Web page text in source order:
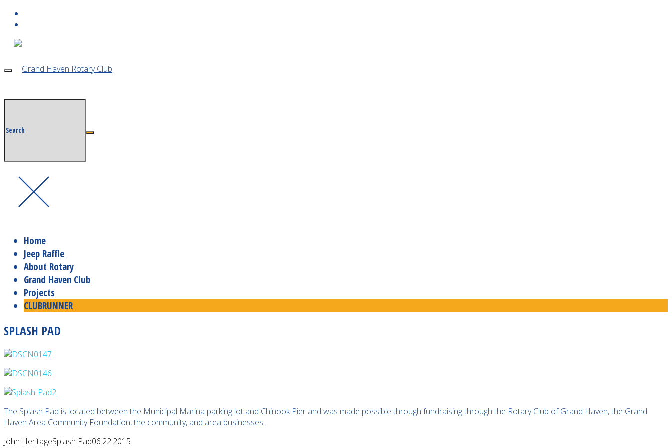
Home
Jeep Raffle
About Rotary
Grand Haven Club
Projects
CLUBRUNNER
SPLASH PAD
The Splash Pad is located between the Municipal Marina parking lot and Chinook Pier and was made possible through fundraising through the Rotary Club of Grand Haven, the Grand
Haven Area Community Foundation, the community, and area businesses.
John HeritageSplash Pad06.22.2015